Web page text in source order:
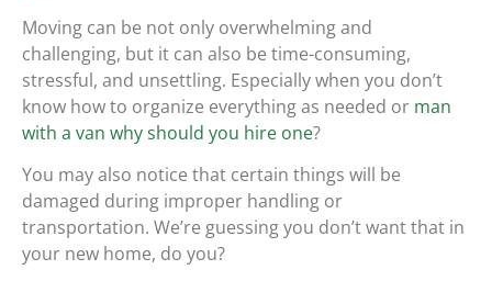
Moving can be not only overwhelming and
challenging, but it can also be time-consuming,
stressful, and unsettling. Especially when you don’t
know how to organize everything as needed or man
with a van why should you hire one?
You may also notice that certain things will be
damaged during improper handling or
transportation. We’re guessing you don’t want that in
your new home, do you?